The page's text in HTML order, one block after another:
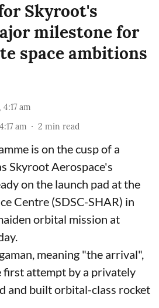
Skyroot's
milestone for
space ambitions
am
am 2 min read
is on the cusp of a
Skyroot Aerospace's
on the launch pad at the
Centre (SDSC-SHAR) in
orbital mission at
meaning "the arrival",
attempt by a privately
and built orbital-class rocket